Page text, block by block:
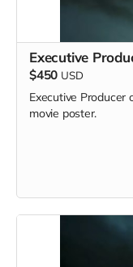
Executive
$450 USD
Executive Producer
movie poster.